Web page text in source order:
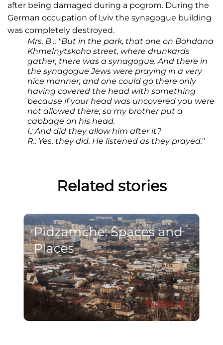
after being damaged during a pogrom. During the
German occupation of Lviv the synagogue building
was completely destroyed.
Mrs. B .: "But in the park, that one on Bohdana
Khmelnytskoho street, where drunkards
gather, there was a synagogue. And there in
the synagogue Jews were praying in a very
nice manner, and one could go there only
having covered the head with something
because if your head was uncovered you were
not allowed there; so my brother put a
cabbage on his head.
I.: And did they allow him after it?
R.: Yes, they did. He listened as they prayed."
Related stories
Pidzamche: Spaces and
Places
Explore